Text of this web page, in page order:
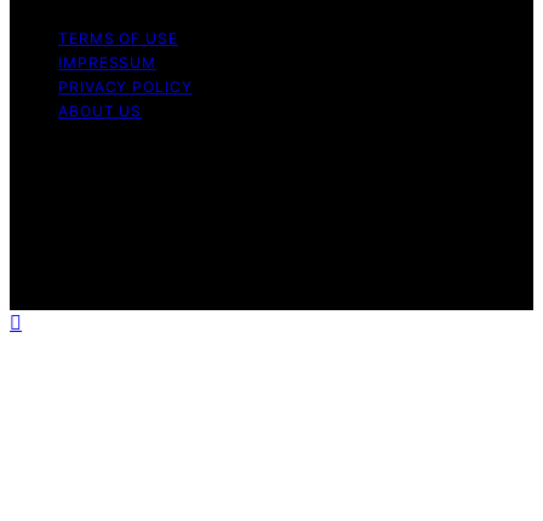
TERMS OF USE
IMPRESSUM
PRIVACY POLICY
ABOUT US